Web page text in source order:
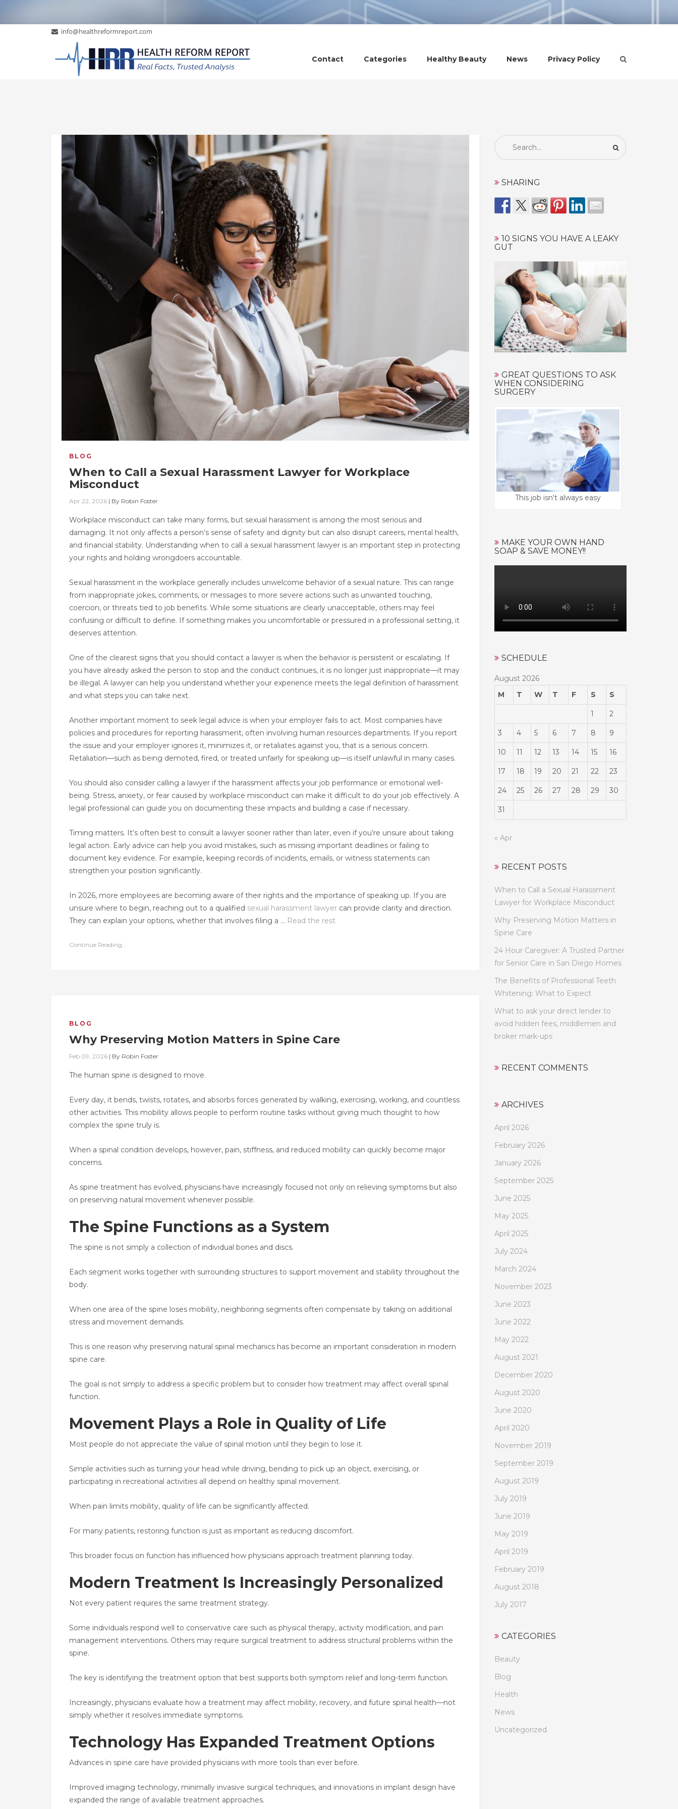
info@healthreformreport.com
Contact Categories Healthy Beauty News Privacy Policy
BLOG
When to Call a Sexual Harassment Lawyer for Workplace
Misconduct
Apr 22, 2026 | By Robin Foster
Workplace misconduct can take many forms, but sexual harassment is among the most serious and
damaging. It not only affects a person’s sense of safety and dignity but can also disrupt careers, mental health,
and financial stability. Understanding when to call a sexual harassment lawyer is an important step in protecting
your rights and holding wrongdoers accountable.
Sexual harassment in the workplace generally includes unwelcome behavior of a sexual nature. This can range
from inappropriate jokes, comments, or messages to more severe actions such as unwanted touching,
coercion, or threats tied to job benefits. While some situations are clearly unacceptable, others may feel
confusing or difficult to define. If something makes you uncomfortable or pressured in a professional setting, it
deserves attention.
One of the clearest signs that you should contact a lawyer is when the behavior is persistent or escalating. If
you have already asked the person to stop and the conduct continues, it is no longer just inappropriate—it may
be illegal. A lawyer can help you understand whether your experience meets the legal definition of harassment
and what steps you can take next.
Another important moment to seek legal advice is when your employer fails to act. Most companies have
policies and procedures for reporting harassment, often involving human resources departments. If you report
the issue and your employer ignores it, minimizes it, or retaliates against you, that is a serious concern.
Retaliation—such as being demoted, fired, or treated unfairly for speaking up—is itself unlawful in many cases.
You should also consider calling a lawyer if the harassment affects your job performance or emotional well-
being. Stress, anxiety, or fear caused by workplace misconduct can make it difficult to do your job effectively. A
legal professional can guide you on documenting these impacts and building a case if necessary.
Timing matters. It’s often best to consult a lawyer sooner rather than later, even if you’re unsure about taking
legal action. Early advice can help you avoid mistakes, such as missing important deadlines or failing to
document key evidence. For example, keeping records of incidents, emails, or witness statements can
strengthen your position significantly.
In 2026, more employees are becoming aware of their rights and the importance of speaking up. If you are
unsure where to begin, reaching out to a qualified sexual harassment lawyer can provide clarity and direction.
They can explain your options, whether that involves filing a … Read the rest
Continue Reading...
BLOG
Why Preserving Motion Matters in Spine Care
Feb 09, 2026 | By Robin Foster
The human spine is designed to move.
Every day, it bends, twists, rotates, and absorbs forces generated by walking, exercising, working, and countless
other activities. This mobility allows people to perform routine tasks without giving much thought to how
complex the spine truly is.
When a spinal condition develops, however, pain, stiffness, and reduced mobility can quickly become major
concerns.
As spine treatment has evolved, physicians have increasingly focused not only on relieving symptoms but also
on preserving natural movement whenever possible.
The Spine Functions as a System
The spine is not simply a collection of individual bones and discs.
Each segment works together with surrounding structures to support movement and stability throughout the
body.
When one area of the spine loses mobility, neighboring segments often compensate by taking on additional
stress and movement demands.
This is one reason why preserving natural spinal mechanics has become an important consideration in modern
spine care.
The goal is not simply to address a specific problem but to consider how treatment may affect overall spinal
function.
Movement Plays a Role in Quality of Life
Most people do not appreciate the value of spinal motion until they begin to lose it.
Simple activities such as turning your head while driving, bending to pick up an object, exercising, or
participating in recreational activities all depend on healthy spinal movement.
When pain limits mobility, quality of life can be significantly affected.
For many patients, restoring function is just as important as reducing discomfort.
This broader focus on function has influenced how physicians approach treatment planning today.
Modern Treatment Is Increasingly Personalized
Not every patient requires the same treatment strategy.
Some individuals respond well to conservative care such as physical therapy, activity modification, and pain
management interventions. Others may require surgical treatment to address structural problems within the
spine.
The key is identifying the treatment option that best supports both symptom relief and long-term function.
Increasingly, physicians evaluate how a treatment may affect mobility, recovery, and future spinal health—not
simply whether it resolves immediate symptoms.
Technology Has Expanded Treatment Options
Advances in spine care have provided physicians with more tools than ever before.
Improved imaging technology, minimally invasive surgical techniques, and innovations in implant design have
expanded the range of available treatment approaches.
Search
SHARING
10 SIGNS YOU HAVE A LEAKY
GUT
GREAT QUESTIONS TO ASK
WHEN CONSIDERING
SURGERY
This job isn't always easy
MAKE YOUR OWN HAND
SOAP & SAVE MONEY!!
SCHEDULE
August 2026
M
T W T F S S
1 2
3 4 5 6 7 8 9
10 11 12 13 14 15 16
17 18 19 20 21 22 23
24 25 26 27 28 29 30
31
« Apr
RECENT POSTS
When to Call a Sexual Harassment
Lawyer for Workplace Misconduct
Why Preserving Motion Matters in
Spine Care
24 Hour Caregiver: A Trusted Partner
for Senior Care in San Diego Homes
The Benefits of Professional Teeth
Whitening: What to Expect
What to ask your direct lender to
avoid hidden fees, middlemen and
broker mark-ups
RECENT COMMENTS
ARCHIVES
April 2026
February 2026
January 2026
September 2025
June 2025
May 2025
April 2025
July 2024
March 2024
November 2023
June 2023
June 2022
May 2022
August 2021
December 2020
August 2020
June 2020
April 2020
November 2019
September 2019
August 2019
July 2019
June 2019
May 2019
April 2019
February 2019
August 2018
July 2017
CATEGORIES
Beauty
Blog
Health
News
Uncategorized